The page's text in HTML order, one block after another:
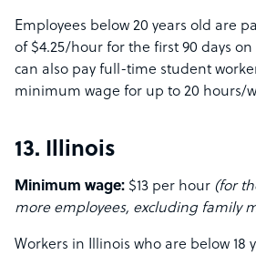
Employees below 20 years old are
of $4.25/hour for the first 90 days
can also pay full-time student
minimum wage for up to 20 hours/
13. Illinois
Minimum wage: $13 per hour (for
more employees, excluding family
Workers in Illinois who are below 18